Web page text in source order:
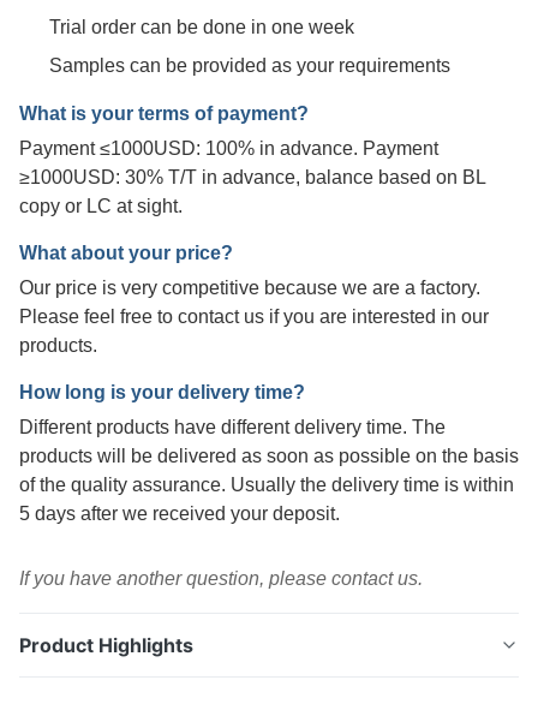
Trial order can be done in one week
Samples can be provided as your requirements
What is your terms of payment?
Payment ≤1000USD: 100% in advance. Payment
≥1000USD: 30% T/T in advance, balance based on BL
copy or LC at sight.
What about your price?
Our price is very competitive because we are a factory.
Please feel free to contact us if you are interested in our
products.
How long is your delivery time?
Different products have different delivery time. The
products will be delivered as soon as possible on the basis
of the quality assurance. Usually the delivery time is within
5 days after we received your deposit.
If you have another question, please contact us.
Product Highlights